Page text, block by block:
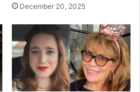
December 20, 2025